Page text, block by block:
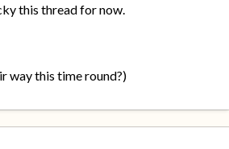
this thread for now.
way this time round?)